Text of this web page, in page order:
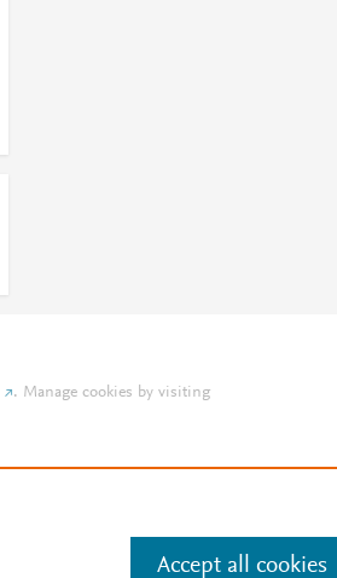
. Manage cookies by visiting
Accept all cookies